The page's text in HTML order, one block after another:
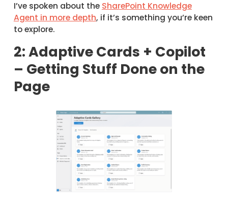
I’ve spoken about the SharePoint Knowledge
Agent in more depth, if it’s something you’re keen
to explore.
2: Adaptive Cards + Copilot
– Getting Stuff Done on the
Page